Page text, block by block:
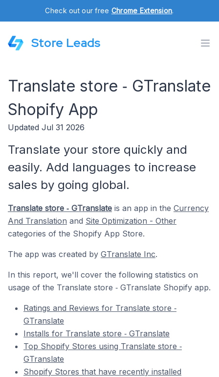
Check out our free Chrome Extension.
Store Leads
Translate store ‑ GTranslate
Shopify App
Updated Jul 31 2026
Translate your store quickly and
easily. Add languages to increase
sales by going global.
Translate store ‑ GTranslate is an app in the Currency
And Translation and Site Optimization - Other
categories of the Shopify App Store.
The app was created by GTranslate Inc.
In this report, we'll cover the following statistics on
usage of the Translate store ‑ GTranslate Shopify app.
Ratings and Reviews for Translate store ‑
GTranslate
Installs for Translate store ‑ GTranslate
Top Shopify Stores using Translate store ‑
GTranslate
Shopify Stores that have recently installed